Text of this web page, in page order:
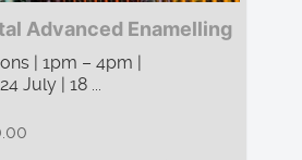
Advanced Enamelling
| 1pm – 4pm |
July | 18 ...